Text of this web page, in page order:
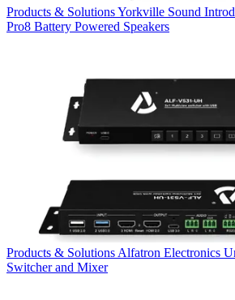
Products & SolutionsYorkville Sound
Pro8 Battery Powered Speakers
Products & Solutions Alfatron Electronics
Switcher and Mixer